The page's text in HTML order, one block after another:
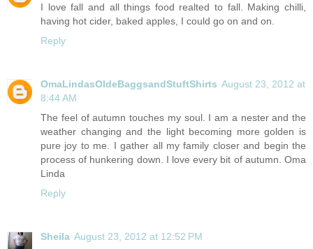
I love fall and all things food realted to fall. Making chilli,
having hot cider, baked apples, I could go on and on.
Reply
OmaLindasOldeBaggsandStuftShirts August 23, 2012 at
8:44 AM
The feel of autumn touches my soul. I am a nester and the
weather changing and the light becoming more golden is
pure joy to me. I gather all my family closer and begin the
process of hunkering down. I love every bit of autumn. Oma
Linda
Reply
Sheila August 23, 2012 at 12:52 PM